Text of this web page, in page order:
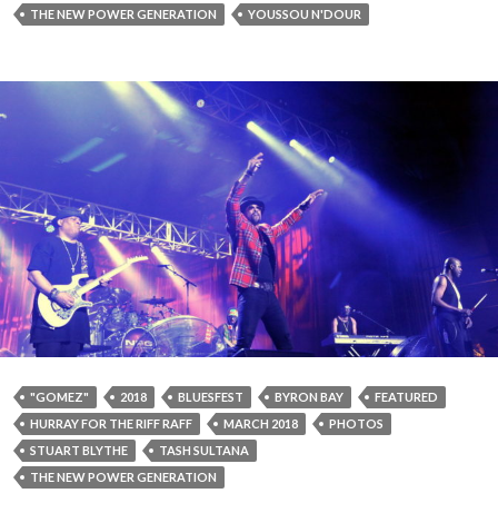
THE NEW POWER GENERATION
YOUSSOU N'DOUR
"GOMEZ" 2018 BLUESFEST BYRON BAY
FEATURED
HURRAY FOR THE RIFF RAFF
MARCH 2018
PHOTOS
STUART BLYTHE
TASH SULTANA
THE NEW POWER GENERATION